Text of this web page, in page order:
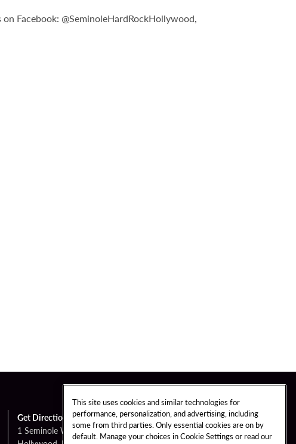
Facebook: @SeminoleHardRockHollywood,
Get Directions
1 Seminole Way
This site uses cookies and similar technologies for
performance, personalization, and advertising, including
some from third parties. Only essential cookies are on by
default. Manage your choices in Cookie Settings or read our